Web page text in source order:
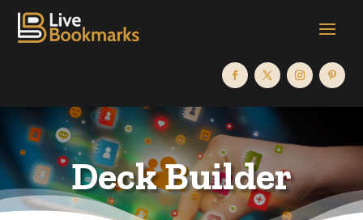
Deck Builder